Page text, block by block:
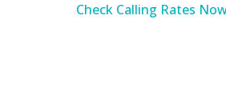
Check Calling Rates